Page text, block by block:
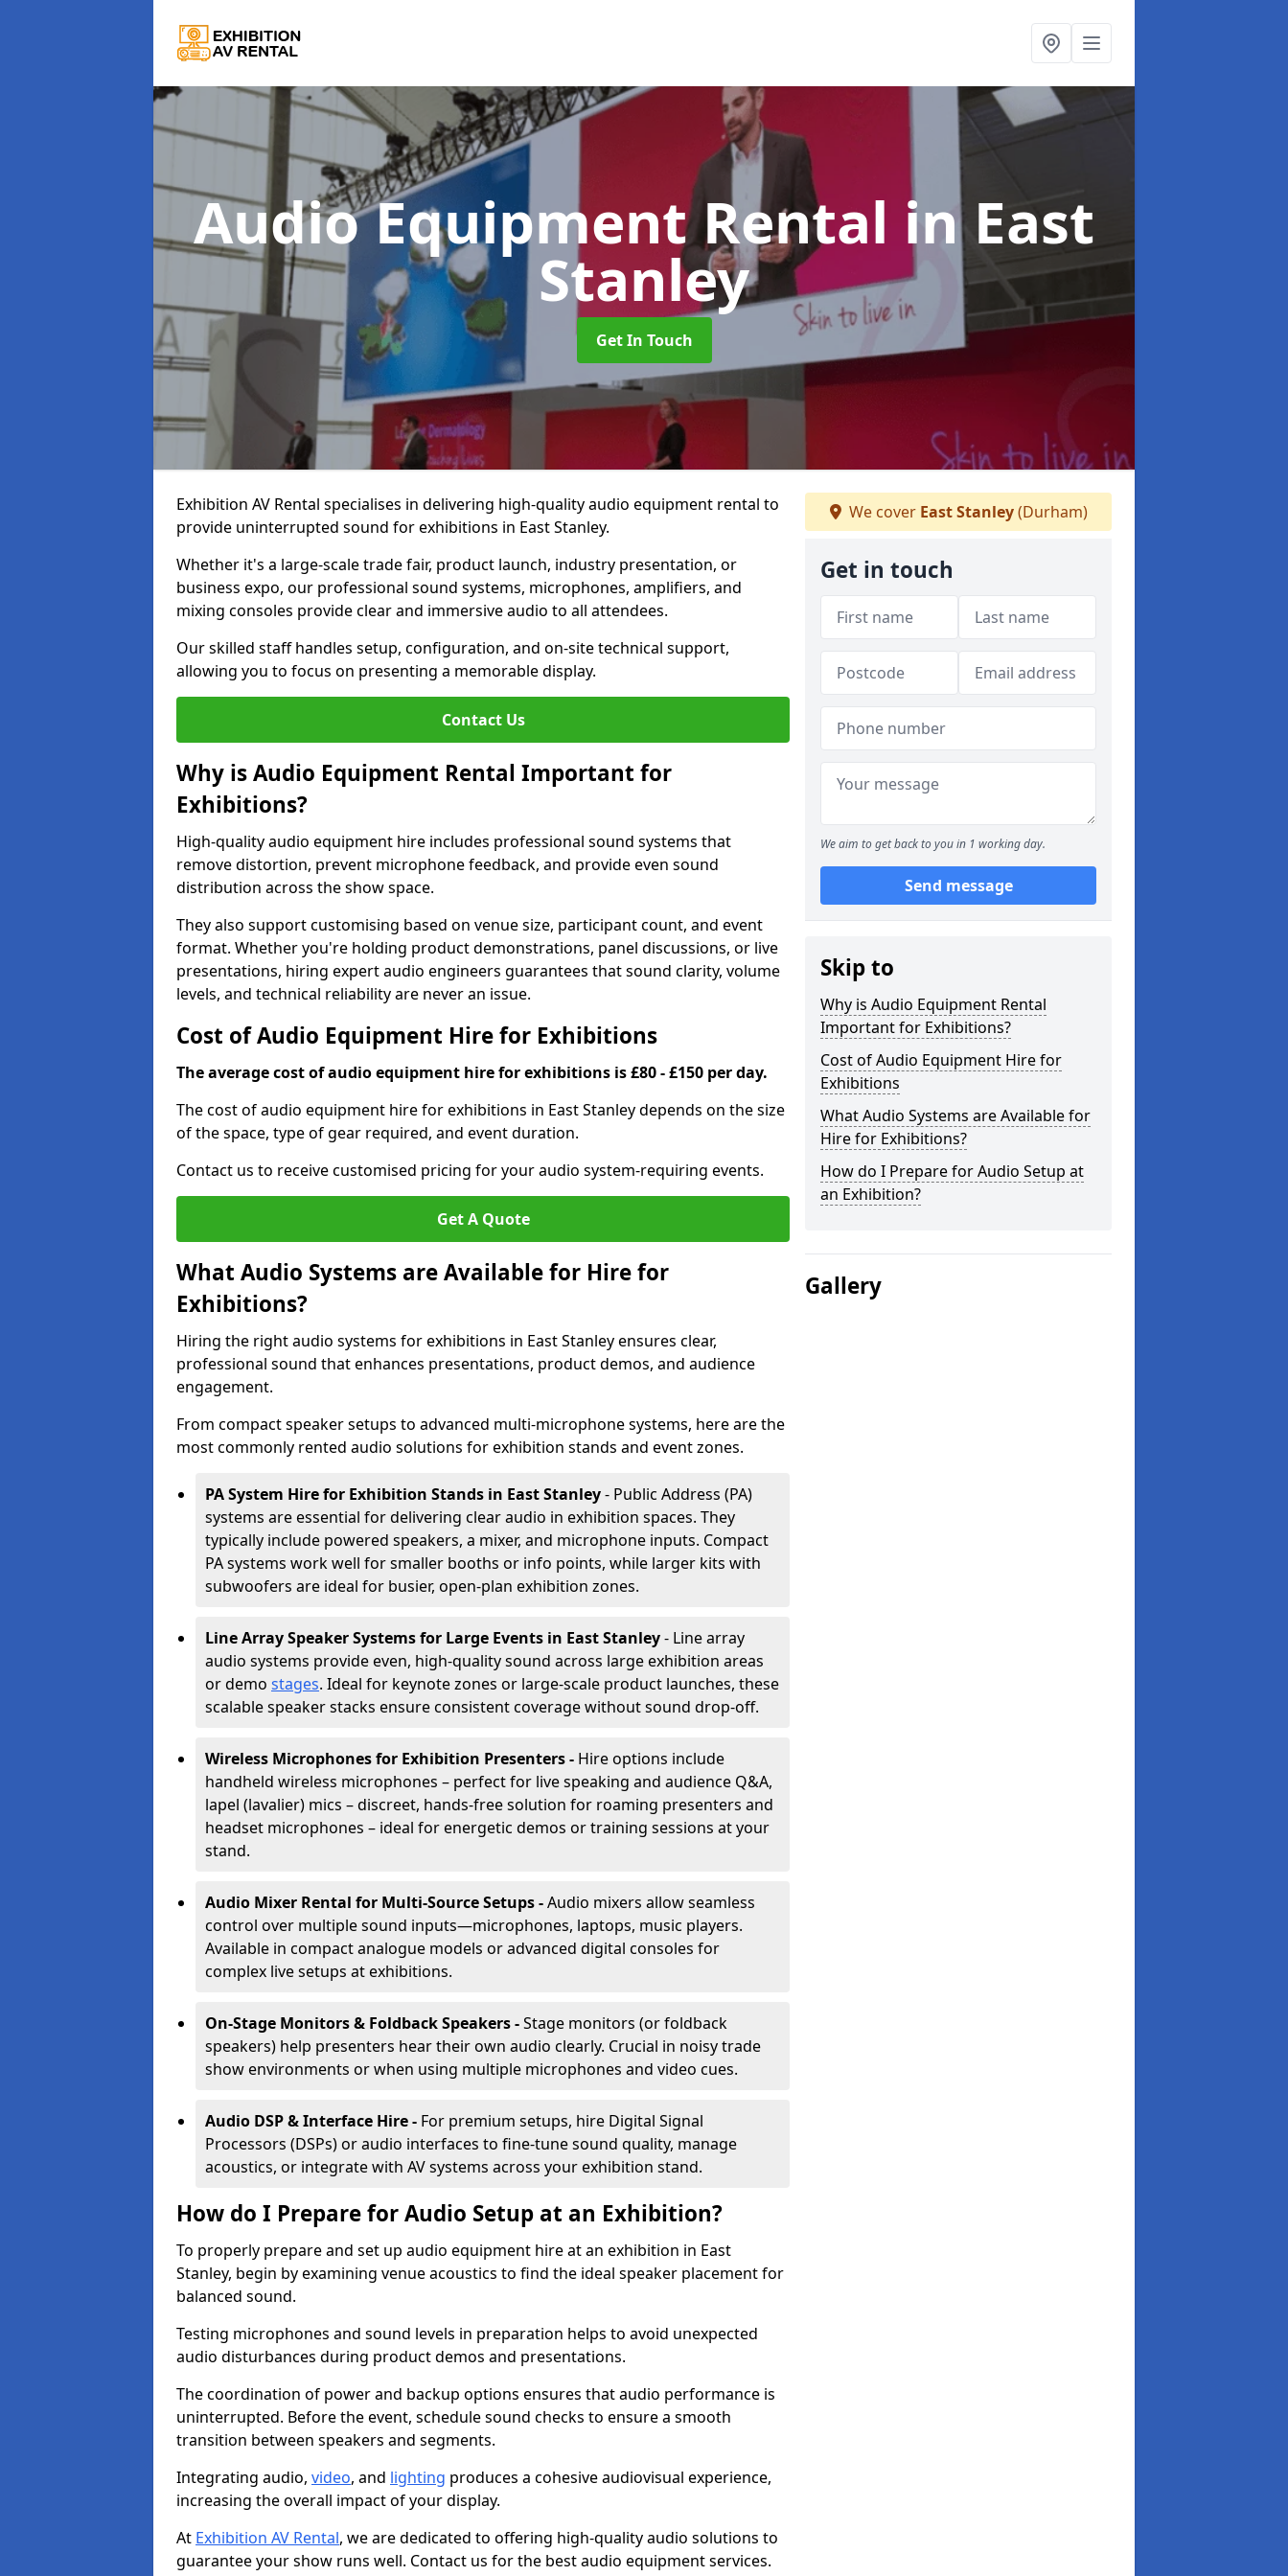
Audio Equipment Rental in East
Stanley
Get In Touch
Exhibition AV Rental specialises in delivering high-quality audio equipment rental to
provide uninterrupted sound for exhibitions in East Stanley.
Whether it's a large-scale trade fair, product launch, industry presentation, or
business expo, our professional sound systems, microphones, amplifiers, and
mixing consoles provide clear and immersive audio to all attendees.
Our skilled staff handles setup, configuration, and on-site technical support,
allowing you to focus on presenting a memorable display.
Contact Us
Why is Audio Equipment Rental Important for
Exhibitions?
High-quality audio equipment hire includes professional sound systems that
remove distortion, prevent microphone feedback, and provide even sound
distribution across the show space.
They also support customising based on venue size, participant count, and event
format. Whether you're holding product demonstrations, panel discussions, or live
presentations, hiring expert audio engineers guarantees that sound clarity, volume
levels, and technical reliability are never an issue.
Cost of Audio Equipment Hire for Exhibitions
The average cost of audio equipment hire for exhibitions is £80 - £150 per day.
The cost of audio equipment hire for exhibitions in East Stanley depends on the size
of the space, type of gear required, and event duration.
Contact us to receive customised pricing for your audio system-requiring events.
Get A Quote
What Audio Systems are Available for Hire for
Exhibitions?
Hiring the right audio systems for exhibitions in East Stanley ensures clear,
professional sound that enhances presentations, product demos, and audience
engagement.
From compact speaker setups to advanced multi-microphone systems, here are the
most commonly rented audio solutions for exhibition stands and event zones.
PA System Hire for Exhibition Stands in East Stanley- Public Address (PA)
systems are essential for delivering clear audio in exhibition spaces. They
typically include powered speakers, a mixer, and microphone inputs. Compact
PA systems work well for smaller booths or info points, while larger kits with
subwoofers are ideal for busier, open-plan exhibition zones.
Line Array Speaker Systems for Large Events in East Stanley- Line array
audio systems provide even, high-quality sound across large exhibition areas
or demo stages. Ideal for keynote zones or large-scale product launches, these
scalable speaker stacks ensure consistent coverage without sound drop-off.
Wireless Microphones for Exhibition Presenters - Hire options include
handheld wireless microphones – perfect for live speaking and audience Q&A,
lapel (lavalier) mics – discreet, hands-free solution for roaming presenters and
headset microphones – ideal for energetic demos or training sessions at your
stand.
Audio Mixer Rental for Multi-Source Setups -Audio mixers allow seamless
control over multiple sound inputs—microphones, laptops, music players.
Available in compact analogue models or advanced digital consoles for
complex live setups at exhibitions.
On-Stage Monitors & Foldback Speakers -Stage monitors (or foldback
speakers) help presenters hear their own audio clearly. Crucial in noisy trade
show environments or when using multiple microphones and video cues.
Audio DSP & Interface Hire - For premium setups, hire Digital Signal
Processors (DSPs) or audio interfaces to fine-tune sound quality, manage
acoustics, or integrate with AV systems across your exhibition stand.
How do I Prepare for Audio Setup at an Exhibition?
To properly prepare and set up audio equipment hire at an exhibition in East
Stanley, begin by examining venue acoustics to find the ideal speaker placement for
balanced sound.
Testing microphones and sound levels in preparation helps to avoid unexpected
audio disturbances during product demos and presentations.
The coordination of power and backup options ensures that audio performance is
uninterrupted. Before the event, schedule sound checks to ensure a smooth
transition between speakers and segments.
Integrating audio, video, and lighting produces a cohesive audiovisual experience,
increasing the overall impact of your display.
At Exhibition AV Rental, we are dedicated to offering high-quality audio solutions to
guarantee your show runs well. Contact us for the best audio equipment services.
We cover East Stanley(Durham)
Get in touch
We aim to get back to you in 1 working day.
Send message
Skip to
Why is Audio Equipment Rental
Important for Exhibitions?
Cost of Audio Equipment Hire for
Exhibitions
What Audio Systems are Available for
Hire for Exhibitions?
How do I Prepare for Audio Setup at
an Exhibition?
Gallery